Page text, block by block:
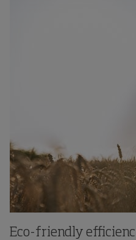
Eco-friendly